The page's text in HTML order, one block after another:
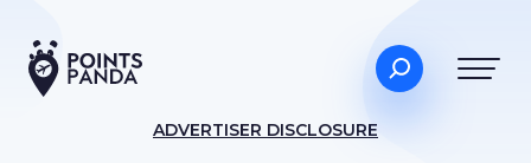
ADVERTISER DISCLOSURE